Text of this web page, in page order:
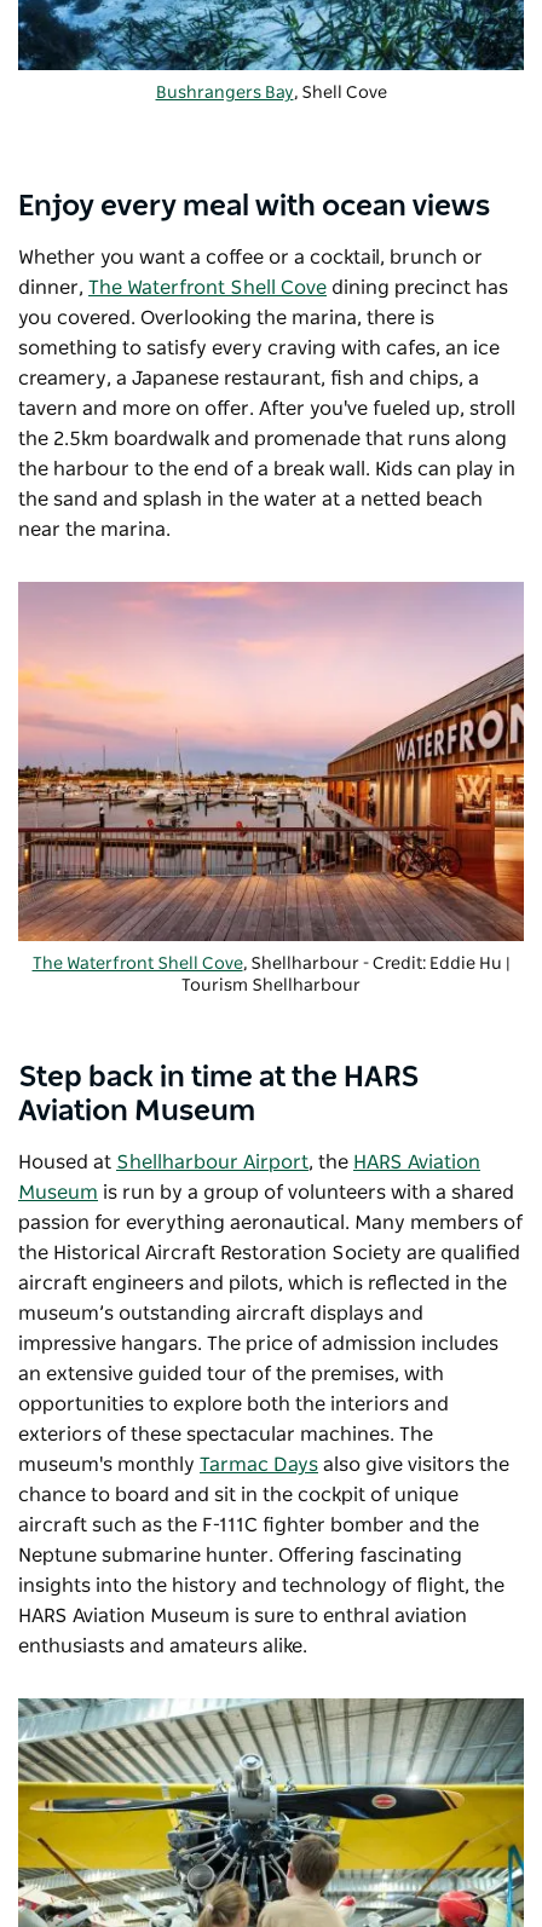
Bushrangers Bay, Shell Cove
Enjoy every meal with ocean views
Whether you want a coffee or a cocktail, brunch or
dinner, The Waterfront Shell Cove dining precinct has
you covered. Overlooking the marina, there is
something to satisfy every craving with cafes, an ice
creamery, a Japanese restaurant, fish and chips, a
tavern and more on offer. After you've fueled up, stroll
the 2.5km boardwalk and promenade that runs along
the harbour to the end of a break wall. Kids can play in
the sand and splash in the water at a netted beach
near the marina.
The Waterfront Shell Cove, Shellharbour - Credit: Eddie Hu |
Tourism Shellharbour
Step back in time at the HARS
Aviation Museum
Housed at Shellharbour Airport, the HARS Aviation
Museum is run by a group of volunteers with a shared
passion for everything aeronautical. Many members of
the Historical Aircraft Restoration Society are qualified
aircraft engineers and pilots, which is reflected in the
museum’s outstanding aircraft displays and
impressive hangars. The price of admission includes
an extensive guided tour of the premises, with
opportunities to explore both the interiors and
exteriors of these spectacular machines. The
museum's monthly Tarmac Days also give visitors the
chance to board and sit in the cockpit of unique
aircraft such as the F-111C fighter bomber and the
Neptune submarine hunter. Offering fascinating
insights into the history and technology of flight, the
HARS Aviation Museum is sure to enthral aviation
enthusiasts and amateurs alike.